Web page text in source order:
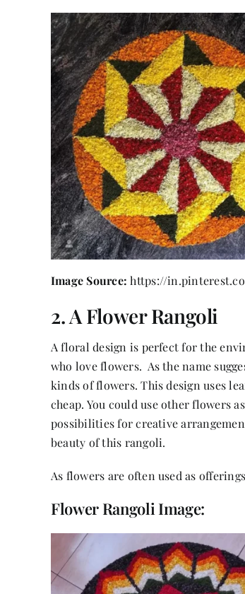
Image Source: https://
2. A Flower Rangoli
A floral design is perfect for the
who love flowers. As the name
kinds of flowers. This design uses
cheap. You could use other flowers
possibilities for creative
beauty of this rangoli.
As flowers are often used as
Flower Rangoli Image: